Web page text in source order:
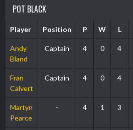
POT BLACK
Player Position P W L
Andy
Bland
Captain 4 0 4
Fran
Calvert
Captain 4 0 4
Martyn
Pearce
- 4 1 3